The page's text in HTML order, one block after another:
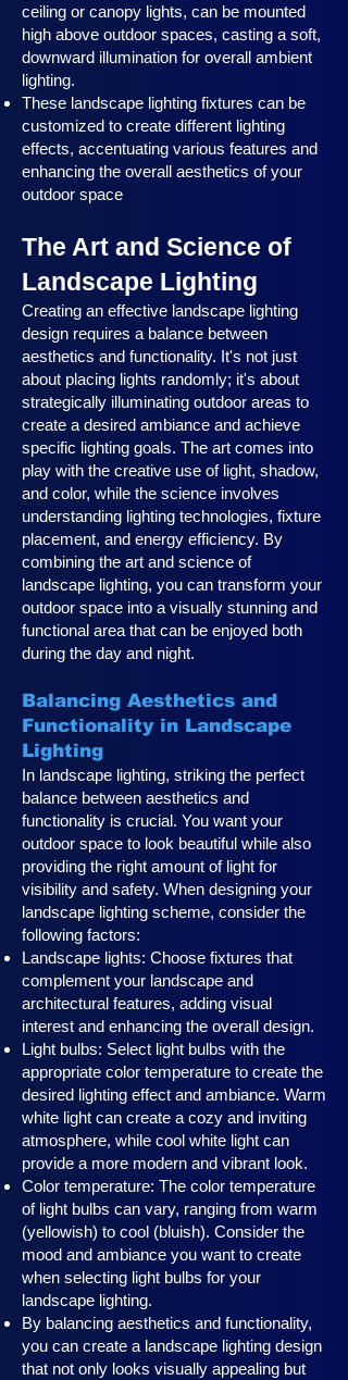
ceiling or canopy lights, can be mounted
high above outdoor spaces, casting a soft,
downward illumination for overall ambient
lighting.
These landscape lighting fixtures can be
customized to create different lighting
effects, accentuating various features and
enhancing the overall aesthetics of your
outdoor space
The Art and Science of
Landscape Lighting
Creating an effective landscape lighting
design requires a balance between
aesthetics and functionality. It's not just
about placing lights randomly; it's about
strategically illuminating outdoor areas to
create a desired ambiance and achieve
specific lighting goals. The art comes into
play with the creative use of light, shadow,
and color, while the science involves
understanding lighting technologies, fixture
placement, and energy efficiency. By
combining the art and science of
landscape lighting, you can transform your
outdoor space into a visually stunning and
functional area that can be enjoyed both
during the day and night.
Balancing Aesthetics and
Functionality in Landscape
Lighting
In landscape lighting, striking the perfect
balance between aesthetics and
functionality is crucial. You want your
outdoor space to look beautiful while also
providing the right amount of light for
visibility and safety. When designing your
landscape lighting scheme, consider the
following factors:
Landscape lights: Choose fixtures that
complement your landscape and
architectural features, adding visual
interest and enhancing the overall design.
Light bulbs: Select light bulbs with the
appropriate color temperature to create the
desired lighting effect and ambiance. Warm
white light can create a cozy and inviting
atmosphere, while cool white light can
provide a more modern and vibrant look.
Color temperature: The color temperature
of light bulbs can vary, ranging from warm
(yellowish) to cool (bluish). Consider the
mood and ambiance you want to create
when selecting light bulbs for your
landscape lighting.
By balancing aesthetics and functionality,
you can create a landscape lighting design
that not only looks visually appealing but